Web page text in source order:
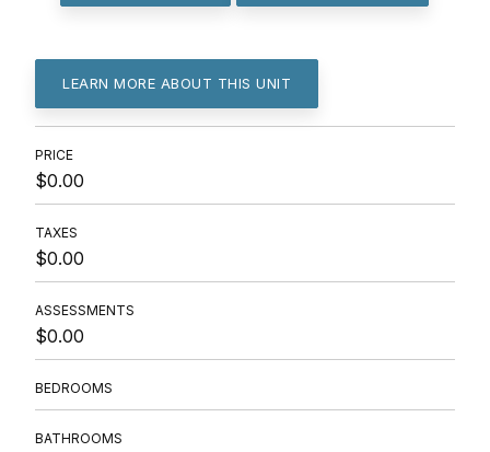
LEARN MORE ABOUT THIS UNIT
PRICE
$0.00
TAXES
$0.00
ASSESSMENTS
$0.00
BEDROOMS
BATHROOMS